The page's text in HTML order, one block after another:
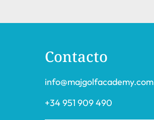
Contacto
info@majgolfacademy.com
+34 951 909 490